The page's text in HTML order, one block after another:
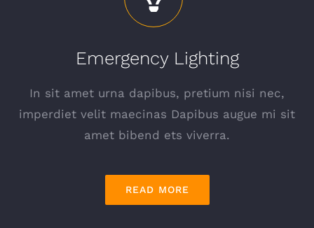
Emergency Lighting
In sit amet urna dapibus, pretium nisi nec,
imperdiet velit maecinas Dapibus augue mi sit
amet bibend ets viverra.
READ MORE